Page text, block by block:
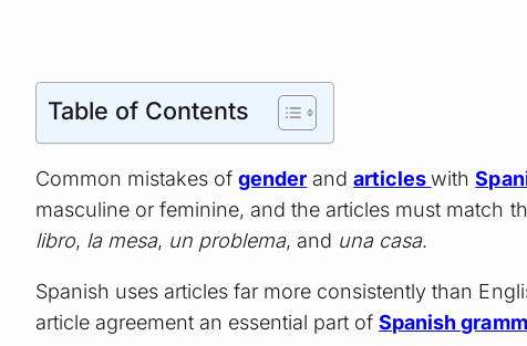
Table of Contents
Common mistakes ofgender andarticleswith
masculine or feminine, and the articles must match
libro, la mesa, un problema, and una casa.
Spanish uses articles far more consistently than
article agreement an essential part ofSpanish